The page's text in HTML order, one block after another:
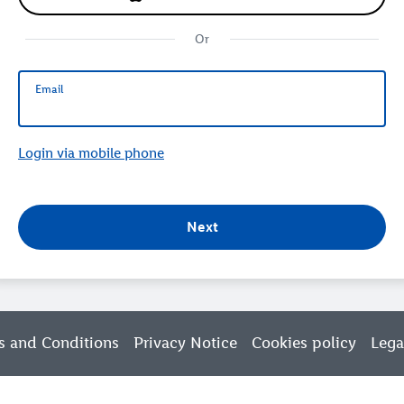
Or
Email
Email
Login via mobile phone
Next
and Conditions Privacy Notice Cookies policy